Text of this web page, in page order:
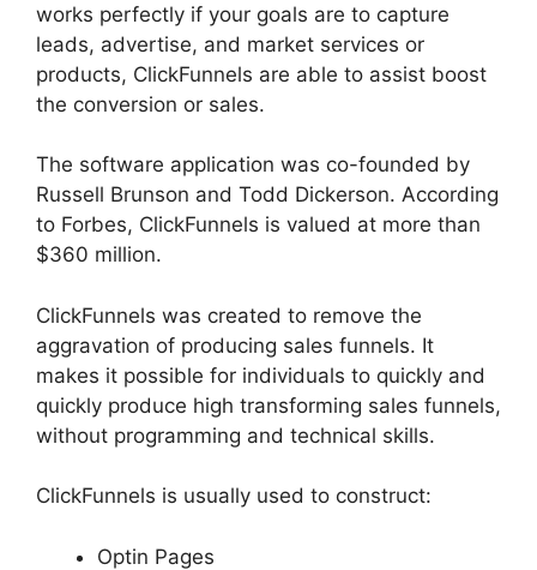
works perfectly if your goals are to capture
leads, advertise, and market services or
products, ClickFunnels are able to assist boost
the conversion or sales.
The software application was co-founded by
Russell Brunson and Todd Dickerson. According
to Forbes, ClickFunnels is valued at more than
$360 million.
ClickFunnels was created to remove the
aggravation of producing sales funnels. It
makes it possible for individuals to quickly and
quickly produce high transforming sales funnels,
without programming and technical skills.
ClickFunnels is usually used to construct:
Optin Pages